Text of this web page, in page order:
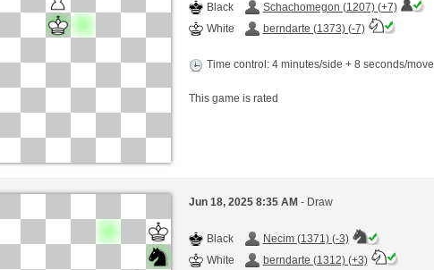
Black
Schachomegon (1207) (+7)
White
berndarte (1373) (-7)
Time control: 4 minutes/side + 8 seconds/move
This game is rated
Jun 18, 2025 8:35 AM - Draw
Black
Necim (1371) (-3)
White
berndarte (1312) (+3)